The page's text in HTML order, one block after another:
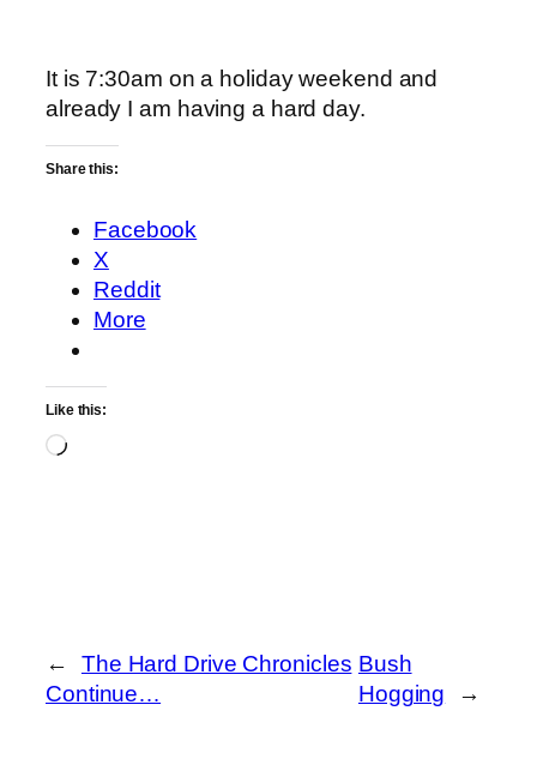
It is 7:30am on a holiday weekend and
already I am having a hard day.
Share this:
Facebook
X
Reddit
More
Like this:
Loading…
←
The Hard Drive Chronicles
Continue…
Bush
Hogging
→